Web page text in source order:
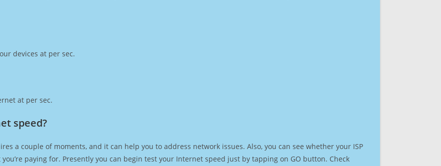
devices at per sec.
at per sec.
speed?
a couple of moments, and it can help you to address network issues. Also, you can see whether your ISP
paying for. Presently you can begin test your Internet speed just by tapping on GO button. Check